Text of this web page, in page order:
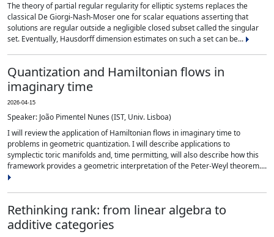
The theory of partial regular regularity for elliptic systems replaces the
classical De Giorgi-Nash-Moser one for scalar equations asserting that
solutions are regular outside a negligible closed subset called the singular
set. Eventually, Hausdorff dimension estimates on such a set can be...
Quantization and Hamiltonian flows in
imaginary time
2026-04-15
Speaker: João Pimentel Nunes (IST, Univ. Lisboa)
I will review the application of Hamiltonian flows in imaginary time to
problems in geometric quantization. I will describe applications to
symplectic toric manifolds and, time permitting, will also describe how this
framework provides a geometric interpretation of the Peter-Weyl theorem....
Rethinking rank: from linear algebra to
additive categories